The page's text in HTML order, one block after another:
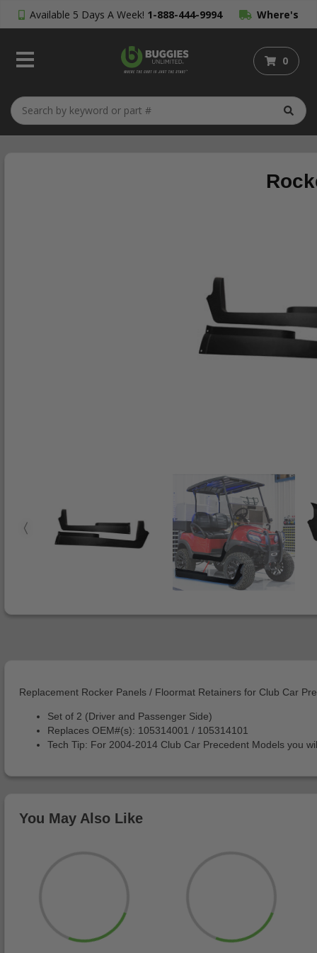
Available 5 Days A Week! 1-888-444-9994 Where's
My Order?
0
Replacement Rocker Panels / Floormat Retainers for Club Car
Set of 2 (Driver and Passenger Side)
Replaces OEM#(s): 105314001 / 105314101
Tech Tip: For 2004-2014 Club Car Precedent Models you
You May Also Like